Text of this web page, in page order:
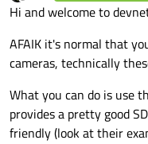
Offline
Hi and welcome to
AFAIK it's normal that
cameras, technically
What you can do is use
provides a pretty good
friendly (look at their